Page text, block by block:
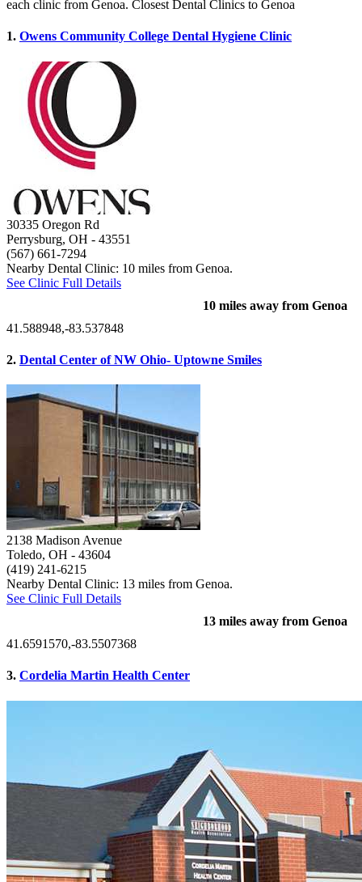
each clinic from Genoa. Closest Dental Clinics to Genoa
1. Owens Community College Dental Hygiene Clinic
30335 Oregon Rd
Perrysburg, OH - 43551
(567) 661-7294
Nearby Dental Clinic: 10 miles from Genoa.
See Clinic Full Details
10 miles away from Genoa
41.588948,-83.537848
2. Dental Center of NW Ohio- Uptowne Smiles
2138 Madison Avenue
Toledo, OH - 43604
(419) 241-6215
Nearby Dental Clinic: 13 miles from Genoa.
See Clinic Full Details
13 miles away from Genoa
41.6591570,-83.5507368
3. Cordelia Martin Health Center